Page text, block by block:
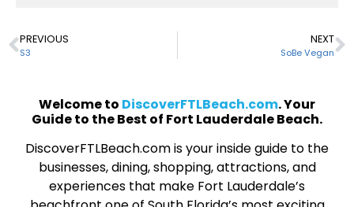
PREVIOUS
S3
NEXT
SoBe Vegan
Welcome to DiscoverFTLBeach.com. Your
Guide to the Best of Fort Lauderdale Beach.
DiscoverFTLBeach.com is your inside guide to the
businesses, dining, shopping, attractions, and
experiences that make Fort Lauderdale’s